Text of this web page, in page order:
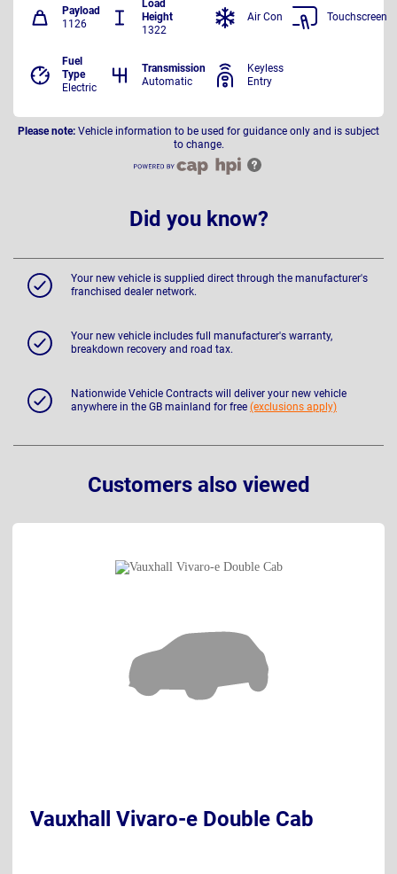
Payload
1126
Load
Height
1322
Fuel
Type
Electric
Transmission
Automatic
Air Con Touchscreen
Keyless
Entry
Please note: Vehicle information to be used for guidance only and is subject
to change.
Did you know?
Your new vehicle is supplied direct through the manufacturer's
franchised dealer network.
Your new vehicle includes full manufacturer's warranty,
breakdown recovery and road tax.
Nationwide Vehicle Contracts will deliver your new vehicle
anywhere in the GB mainland for free (exclusions apply)
Customers also viewed
Vauxhall Vivaro-e Double Cab